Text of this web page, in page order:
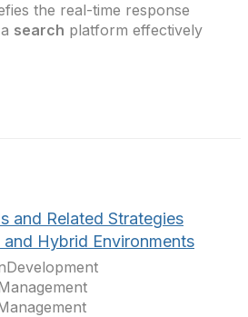
the real-time response
search platform effectively
and Related Strategies
Hybrid Environments